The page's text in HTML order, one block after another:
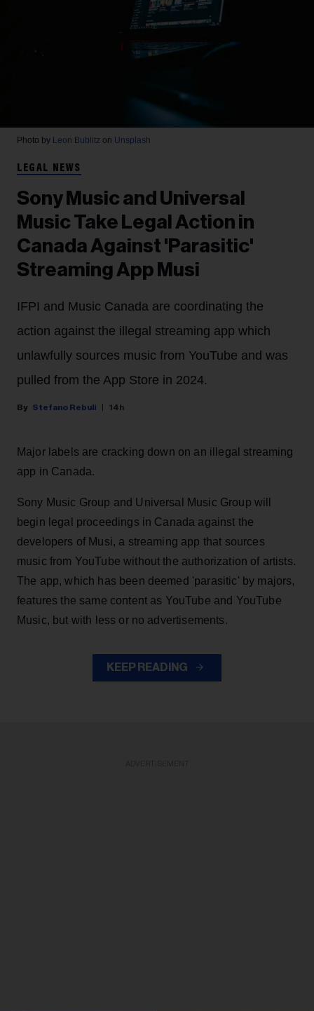
Photo by Leon Bublitz on Unsplash
LEGAL NEWS
Sony Music and Universal
Music Take Legal Action in
Canada Against 'Parasitic'
Streaming App Musi
IFPI and Music Canada are coordinating the
action against the illegal streaming app which
unlawfully sources music from YouTube and was
pulled from the App Store in 2024.
Stefano Rebuli 14h
Major labels are cracking down on an illegal streaming
app in Canada.
Sony Music Group and Universal Music Group will
begin legal proceedings in Canada against the
developers of Musi, a streaming app that sources
music from YouTube without the authorization of artists.
The app, which has been deemed 'parasitic' by majors,
features the same content as YouTube and YouTube
Music, but with less or no advertisements.
KEEP READING